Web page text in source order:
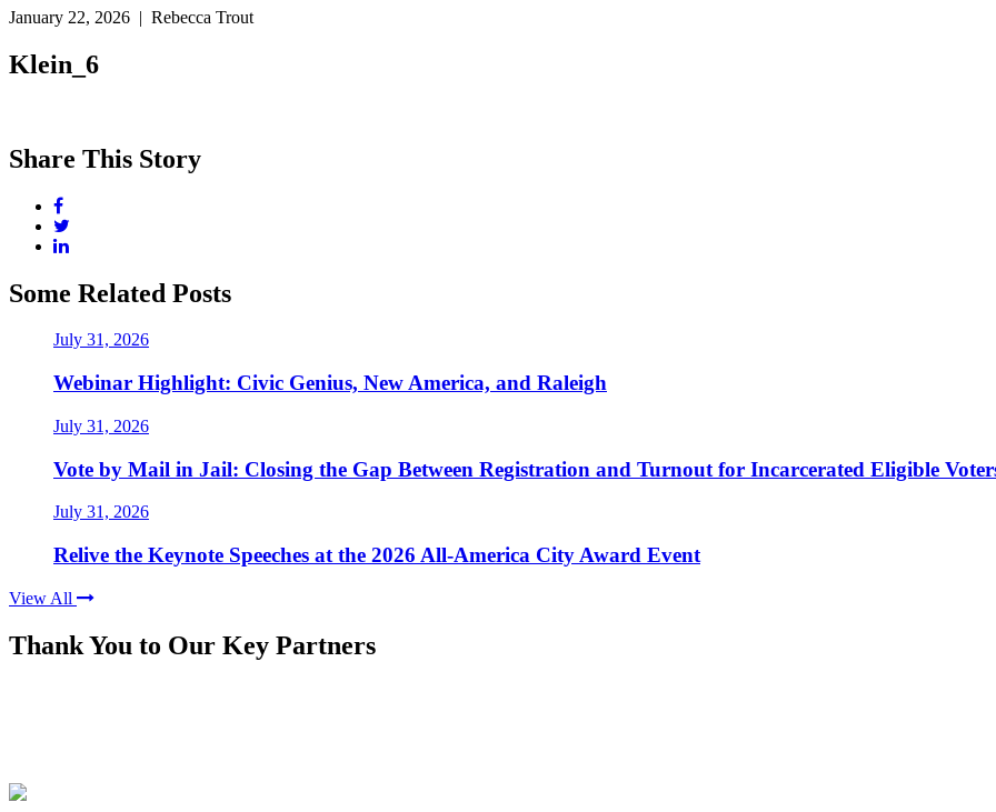
January 22, 2026 | Rebecca Trout
Klein_6
Share This Story
Some Related Posts
July 31, 2026
Webinar Highlight: Civic Genius, New America, and Raleigh
July 31, 2026
Vote by Mail in Jail: Closing the Gap Between Registration and Turnout for Incarcerated Eligible
July 31, 2026
Relive the Keynote Speeches at the 2026 All-America City Award Event
View All
Thank You to Our Key Partners